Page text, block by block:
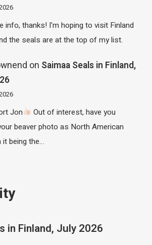
info, thanks! I'm hoping to visit Finland
the seals are at the top of my list.
on Saimaa Seals in Finland,
Jon
Out of interest, have you
beaver photo as North American
it being the…
in Finland, July 2026